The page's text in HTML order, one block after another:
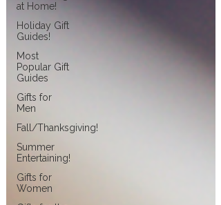
at Home!
Holiday Gift
Guides!
Most
Popular Gift
Guides
Gifts for
Men
Fall/Thanksgiving!
Summer
Entertaining!
Gifts for
Women